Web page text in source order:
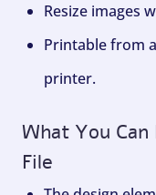
Resize images
Printable from
printer.
What You
File